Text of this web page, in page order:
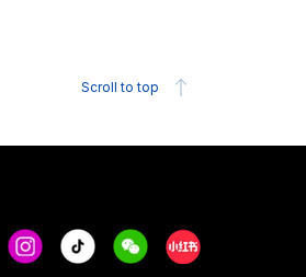
Scroll to top
Instagram
Tiktok WeechatXiaohongshu/